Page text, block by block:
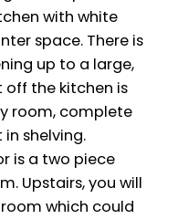
with white
space. There is
up to a large,
off the kitchen is
room, complete
shelving.
is a two piece
Upstairs, you will
which could